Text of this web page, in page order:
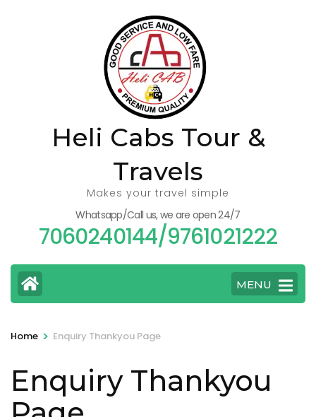
Heli Cabs Tour &
Travels
Makes your travel simple
Whatsapp/Call us, we are open 24/7
7060240144/9761021222
MENU
Home > Enquiry Thankyou Page
Enquiry Thankyou